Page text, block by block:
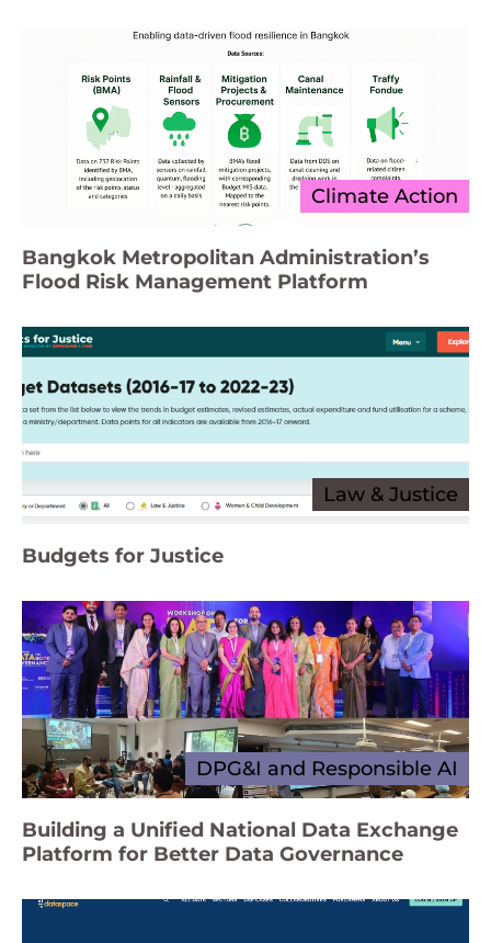
Climate Action
Bangkok Metropolitan Administration’s
Flood Risk Management Platform
Law & Justice
Budgets for Justice
DPG&I and Responsible AI
Building a Unified National Data Exchange
Platform for Better Data Governance